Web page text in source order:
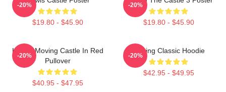
$19.80 - $45.90
-20%
$19.80 - $45.90
-20%
Howl's Moving Castle In Red
Pullover
$40.95 - $47.95
-20%
Moving Classic Hoodie
$42.95 - $49.95
-20%